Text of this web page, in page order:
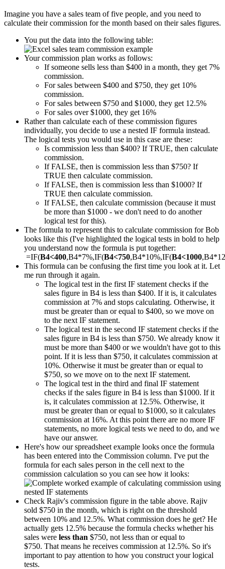
Imagine you have a sales team of five people, and you need to
calculate their commission for the month based on their sales figures.
You put the data into the following table:
Your commission plan works as follows:
If someone sells less than $400 in a month, they get 7%
commission.
For sales between $400 and $750, they get 10%
commission.
For sales between $750 and $1000, they get 12.5%
For sales over $1000, they get 16%
Rather than calculate each of these commission figures
individually, you decide to use a nested IF formula instead.
The logical tests you would use in this case are these:
Is commission less than $400? If TRUE, then calculate
commission.
If FALSE, then is commission less than $750? If
TRUE then calculate commission.
If FALSE, then is commission less than $1000? If
TRUE then calculate commission.
If FALSE, then calculate commission (because it must
be more than $1000 - we don't need to do another
logical test for this).
The formula to represent this to calculate commission for Bob
looks like this (I've highlighted the logical tests in bold to help
you understand now the formula is put together:
=IF(B4<400,B4*7%,IF(B4<750,B4*10%,IF(B4<1000
This formula can be confusing the first time you look at it. Let
me run through it again.
The logical test in the first IF statement checks if the
sales figure in B4 is less than $400. If it is, it calculates
commission at 7% and stops calculating. Otherwise, it
must be greater than or equal to $400, so we move on
to the next IF statement.
The logical test in the second IF statement checks if the
sales figure in B4 is less than $750. We already know it
must be more than $400 or we wouldn't have got to this
point. If it is less than $750, it calculates commission at
10%. Otherwise it must be greater than or equal to
$750, so we move on to the next IF statement.
The logical test in the third and final IF statement
checks if the sales figure in B4 is less than $1000. If it
is, it calculates commission at 12.5%. Otherwise, it
must be greater than or equal to $1000, so it calculates
commission at 16%. At this point there are no more IF
statements, no more logical tests we need to do, and we
have our answer.
Here's how our spreadsheet example looks once the formula
has been entered into the Commission column. I've put the
formula for each sales person in the cell next to the
commission calculation so you can see how it looks:
Check Rajiv's commission figure in the table above. Rajiv
sold $750 in the month, which is right on the threshold
between 10% and 12.5%. What commission does he get? He
actually gets 12.5% because the formula checks whether his
sales were less than $750, not less than or equal to
$750. That means he receives commission at 12.5%. So it's
important to pay attention to how you construct your logical
tests.